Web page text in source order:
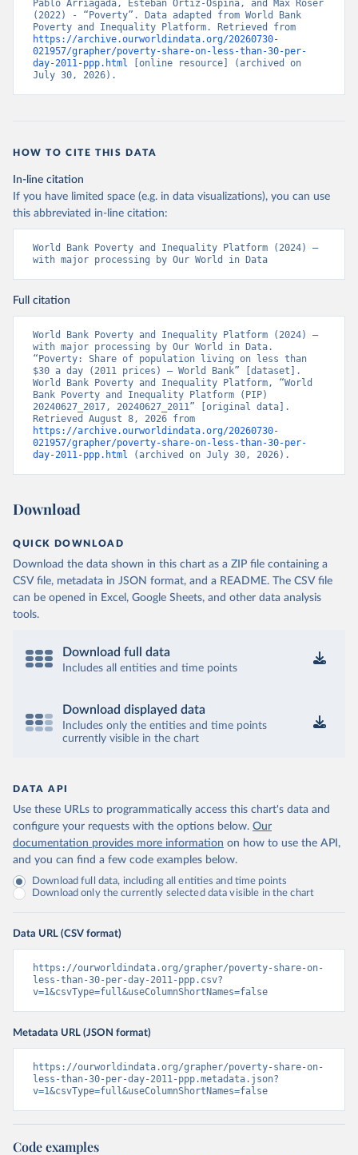
Pablo Arriagada, Esteban Ortiz-Ospina, and Max Roser
(2022) - “Poverty”. Data adapted from World Bank
https://archive.ourworldindata.org/20260730-
021957/grapher/poverty-share-on-less-than-30-per-
day-2011-ppp.html [online resource] (archived on
July 30, 2026).
HOW TO CITE THIS DATA
In-line citation
If you have limited space (e.g. in data visualizations), you can use
this abbreviated in-line citation:
World Bank Poverty and Inequality Platform (2024) –
with major processing by Our World in Data
Full citation
World Bank Poverty and Inequality Platform (2024) –
with major processing by Our World in Data.
“Poverty: Share of population living on less than
$30 a day (2011 prices) – World Bank” [dataset].
World Bank Poverty and Inequality Platform, “World
Bank Poverty and Inequality Platform (PIP)
20240627_2017, 20240627_2011” [original data].
https://archive.ourworldindata.org/20260730-
021957/grapher/poverty-share-on-less-than-30-per-
day-2011-ppp.html (archived on July 30, 2026).
Download
QUICK DOWNLOAD
Download the data shown in this chart as a ZIP file containing a
CSV file, metadata in JSON format, and a README. The CSV file
can be opened in Excel, Google Sheets, and other data analysis
tools.
Download full data
Includes all entities and time points
Download displayed data
Includes only the entities and time points
currently visible in the chart
DATA API
Use these URLs to programmatically access this chart's data and
configure your requests with the options below. Our
documentation provides more information on how to use the API,
and you can find a few code examples below.
Download full data, including all entities and time points
Download only the currently selected data visible in the chart
Data URL (CSV format)
https://ourworldindata.org/grapher/poverty-share-on-
less-than-30-per-day-2011-ppp.csv?
v=1&csvType=full&useColumnShortNames=false
Metadata URL (JSON format)
https://ourworldindata.org/grapher/poverty-share-on-
less-than-30-per-day-2011-ppp.metadata.json?
v=1&csvType=full&useColumnShortNames=false
Code examples